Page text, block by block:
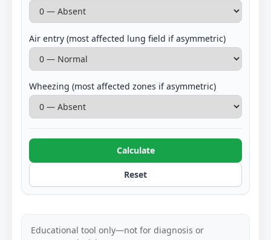
Air entry (most affected lung field if asymmetric)
Wheezing (most affected zones if asymmetric)
Calculate
Reset
Educational tool only—not for diagnosis or